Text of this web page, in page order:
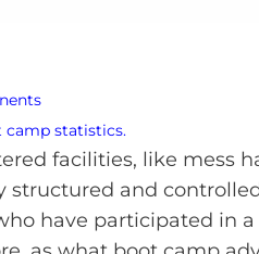
camp statistics.
facilities, like mess
structured and
have participated in